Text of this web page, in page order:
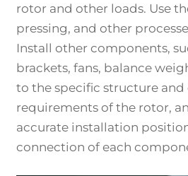
rotor and other loads. Use
pressing, and other
Install other components,
brackets, fans, balance
to the specific structure and
requirements of the rotor,
accurate installation
connection of each